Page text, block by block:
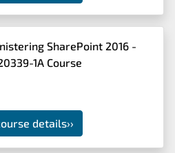
SharePoint 2016 -
1A Course
details››